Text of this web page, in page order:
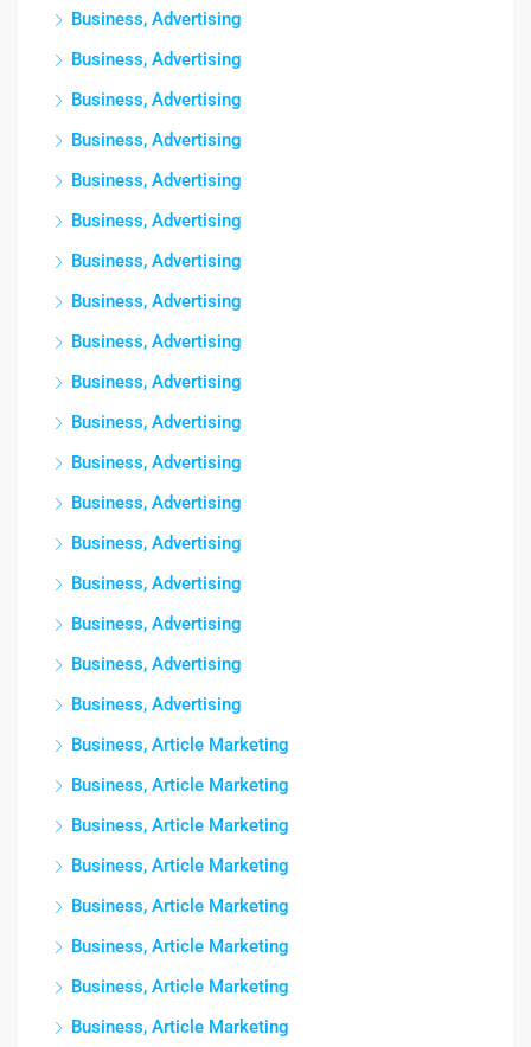
Business, Advertising
Business, Advertising
Business, Advertising
Business, Advertising
Business, Advertising
Business, Advertising
Business, Advertising
Business, Advertising
Business, Advertising
Business, Advertising
Business, Advertising
Business, Advertising
Business, Advertising
Business, Advertising
Business, Advertising
Business, Advertising
Business, Advertising
Business, Advertising
Business, Article Marketing
Business, Article Marketing
Business, Article Marketing
Business, Article Marketing
Business, Article Marketing
Business, Article Marketing
Business, Article Marketing
Business, Article Marketing